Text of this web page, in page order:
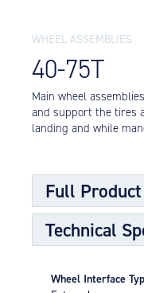
WHEEL ASSEMBLIES
40-75T
Main wheel
and support the tires
landing and while
Full
Main wheels are
of the load
from the brake to the
Technical
Wheel Interface